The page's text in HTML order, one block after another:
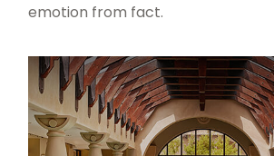
emotion from fact.